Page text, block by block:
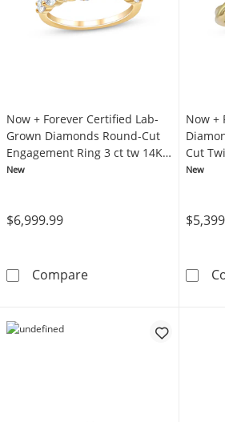
Now + Forever Certified Lab-
Grown Diamonds Round-Cut
Engagement Ring 3 ct tw 14K
Yellow Gold
New
$6,999.99
CompareNow + Forever
Now +
Cut
New